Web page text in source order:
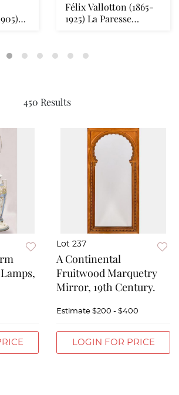
Félix Vallotton (1865-
1925) La Paresse
450 Results
Lot 237
A Continental
Fruitwood Marquetry
Mirror, 19th Century.
Estimate $200 - $400
LOGIN FOR PRICE